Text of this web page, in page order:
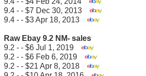
9.4 - - $7 Dec 30, 2013
9.4 - - $3 Apr 18, 2013
Raw Ebay 9.2 NM- sales
9.2 - - $6 Jul 1, 2019
9.2 - - $6 Feb 6, 2019
9.2 - - $21 Apr 8, 2018